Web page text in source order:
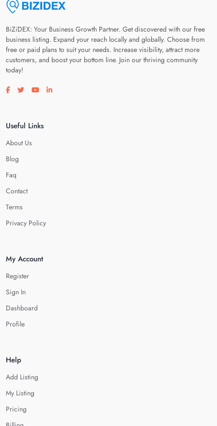
BiZiDEX: Your Business Growth Partner. Get discovered with our free
business listing. Expand your reach locally and globally. Choose from
free or paid plans to suit your needs. Increase visibility, attract more
customers, and boost your bottom line. Join our thriving community
today!
Visit our facebook page
Visit our twitter page
Visit our youtube page
Visit our linkedin page
Useful Links
About Us
Blog
Faq
Contact
Terms
Privacy Policy
My Account
Register
Sign In
Dashboard
Profile
Help
Add Listing
My Listing
Pricing